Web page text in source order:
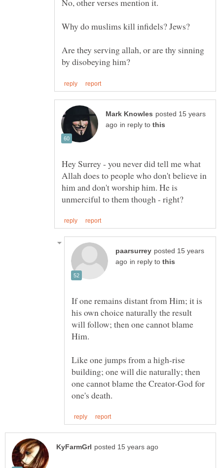
Why do muslims kill infidels? Jews?
Are they serving allah, or are thy sinning
posted 15 years
in reply to
Hey Surrey - you never did tell me what
Allah does to people who don't believe in
him and don't worship him. He is
posted 15 years
in reply to
If one remains distant from Him; it is
his own choice naturally the result
will follow; then one cannot blame
Like one jumps from a high-rise
building; one will die naturally; then
one cannot blame the Creator-God for